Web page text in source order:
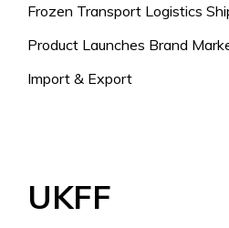
Frozen Transport Logistics
Product Launches Brand
Import & Export
UKFF